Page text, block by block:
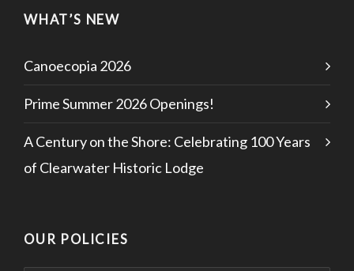
WHAT’S NEW
Canoecopia 2026
Prime Summer 2026 Openings!
A Century on the Shore: Celebrating 100 Years
of Clearwater Historic Lodge
OUR POLICIES